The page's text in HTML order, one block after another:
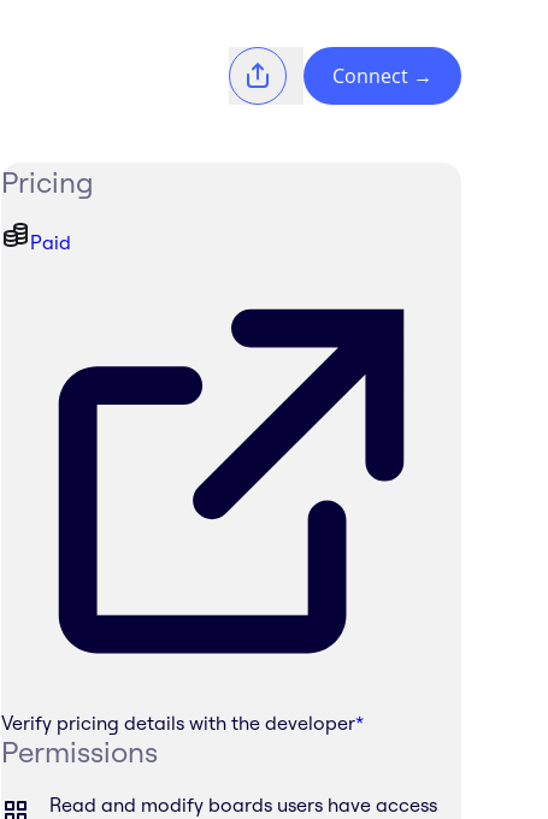
Connect →
Pricing
Paid
Verify pricing details with the developer*
Permissions
Read and modify boards users have access